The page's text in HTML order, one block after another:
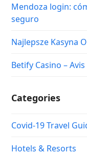
Mendoza login:
seguro
Najlepsze Kasyna
Betify Casino –
Categories
Covid-19 Travel
Hotels & Resorts